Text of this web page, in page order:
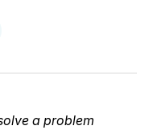
a problem